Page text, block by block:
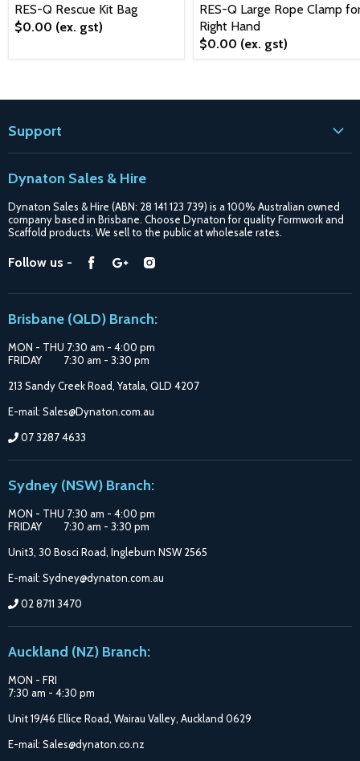
RES-Q Rescue Kit Bag
$0.00 (ex. gst)
RES-Q Large Rope Clamp
Right Hand
$0.00 (ex. gst)
Support
Blogs
Shipping
Purchase Options
Catalogue
Dynaton Sales & Hire
Dynaton Sales & Hire (ABN: 28 141 123 739) is a 100% Australian owned
company based in Brisbane. Choose Dynaton for quality Formwork and
Scaffold products. We sell to the public at wholesale rates.
Follow us -
Find
Facebook
Find
Google
Brisbane (QLD) Branch:
MON - THU 7:30 am - 4:00 pm
FRIDAY 7:30 am - 3:30 pm
213 Sandy Creek Road, Yatala, QLD 4207
E-mail: Sales@Dynaton.com.au
07 3287 4633
Sydney (NSW) Branch:
MON - THU 7:30 am - 4:00 pm
FRIDAY 7:30 am - 3:30 pm
Unit3, 30 Bosci Road, Ingleburn NSW 2565
E-mail: Sydney@dynaton.com.au
02 8711 3470
Auckland (NZ) Branch:
MON - FRI
7:30 am - 4:30 pm
Unit 19/46 Ellice Road, Wairau Valley, Auckland 0629
E-mail: Sales@dynaton.co.nz